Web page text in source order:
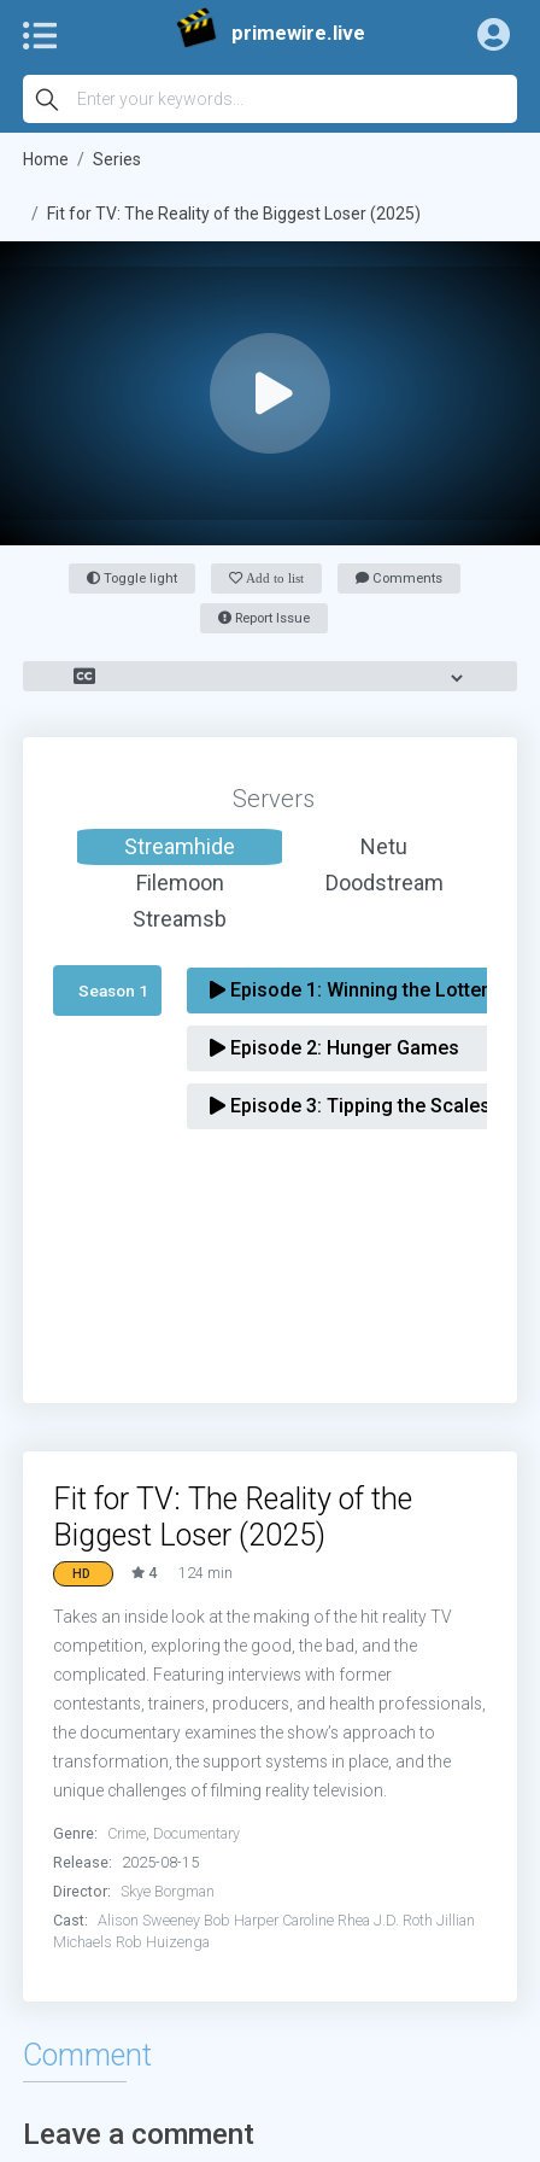
primewire.live
Home Series
Fit for TV: The Reality of the Biggest Loser (2025)
Toggle light Add to list Comments
Report Issue
Servers
Streamhide
Netu
Filemoon
Doodstream
Streamsb
Season 1 Episode 1: Winning the Lottery
Episode 2: Hunger Games
Episode 3: Tipping the Scales
Fit for TV: The Reality of the
Biggest Loser (2025)
HD 4 124 min
Takes an inside look at the making of the hit reality TV
competition, exploring the good, the bad, and the
complicated. Featuring interviews with former
contestants, trainers, producers, and health professionals,
the documentary examines the show’s approach to
transformation, the support systems in place, and the
unique challenges of filming reality television.
Genre: Crime, Documentary
Release:
2025-08-15
Director:
Skye Borgman
Cast:
Alison Sweeney Bob Harper Caroline Rhea J.D. Roth Jillian
Michaels Rob Huizenga
Comment
Leave a comment